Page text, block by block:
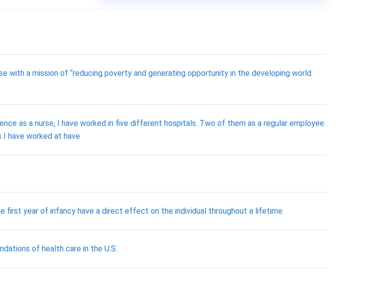
with a mission of “reducing poverty and generating opportunity in the developing world
as a nurse, I have worked in five different hospitals. Two of them as a regular employee
have worked at have
first year of infancy have a direct effect on the individual throughout a lifetime.
of health care in the U.S.